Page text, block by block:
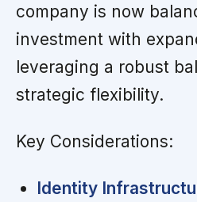
company is now
investment with
leveraging a robust
strategic flexibility.
Key Considerations:
Identity